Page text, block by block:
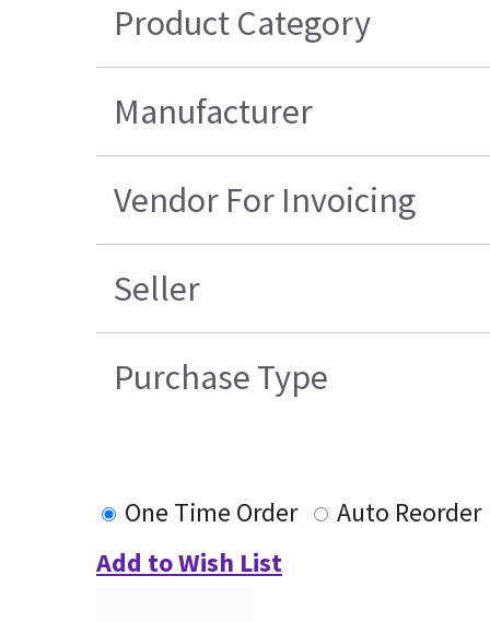
Product Category
Manufacturer
Vendor For Invoicing
Seller
Purchase Type
One Time Order
Auto Reorder
Add to Wish List